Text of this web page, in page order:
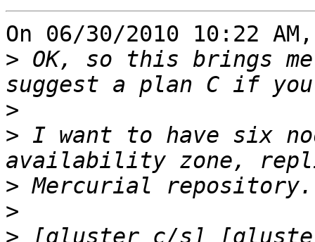
On 06/30/2010 10:22
> OK, so this brings
>
> I want to have six
>
>
> [gluster c/s]